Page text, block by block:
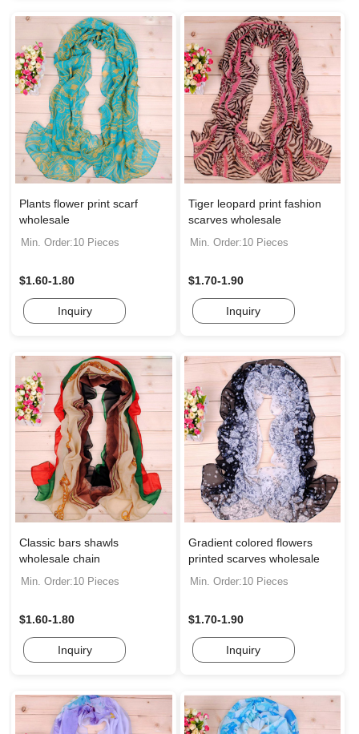
Plants flower print scarf
wholesale
Min. Order:10 Pieces
$1.60-1.80
Inquiry
Tiger leopard print fashion
scarves wholesale
Min. Order:10 Pieces
$1.70-1.90
Inquiry
Classic bars shawls
wholesale chain
Min. Order:10 Pieces
$1.60-1.80
Inquiry
Gradient colored flowers
printed scarves wholesale
Min. Order:10 Pieces
$1.70-1.90
Inquiry